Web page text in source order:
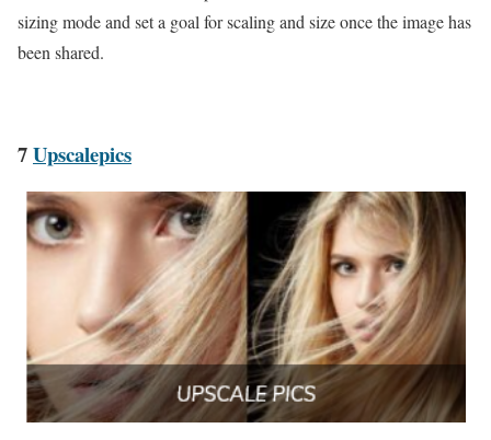
sizing mode and set a goal for scaling and size once the image has
been shared.
7Upscalepics